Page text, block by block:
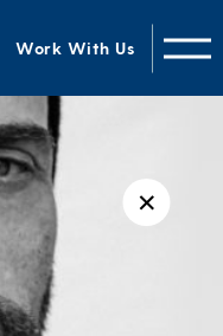
Work With Us
✕